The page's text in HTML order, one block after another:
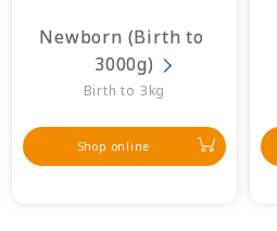
Newborn (Birth to
3000g)
Birth to 3kg
Shop online